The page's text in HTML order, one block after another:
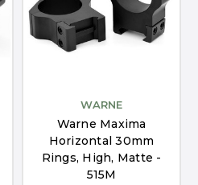
WARNE
Warne Maxima
Horizontal 30mm
Rings, High, Matte -
515M